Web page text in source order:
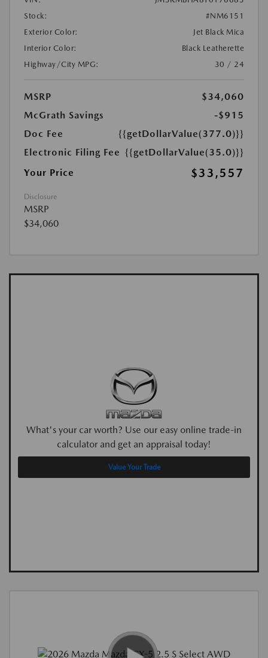
Stock:
#NM6151
Exterior Color:
Jet Black Mica
Interior Color:
Black Leatherette
Highway/City MPG:
30 / 24
MSRP
$34,060
McGrath Savings
-$915
Doc Fee
{{getDollarValue(377.0)}}
Electronic Filing Fee {{getDollarValue(35.0)}}
Your Price
$33,557
Disclosure
MSRP
$34,060
What's your car worth? Use our easy online trade-in
calculator and get an appraisal today!
Value Your Trade